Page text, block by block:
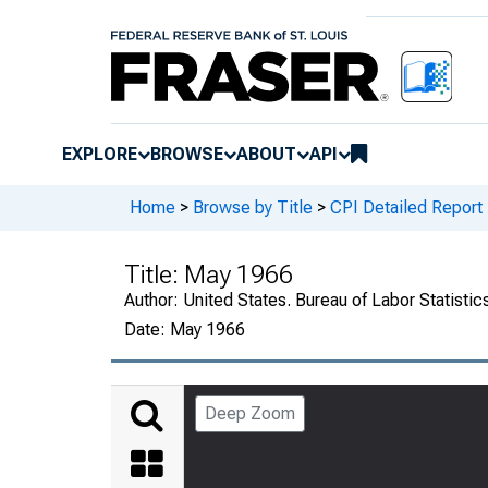
EXPLORE BROWSE ABOUT API
Home > Browse by Title > CPI Detailed Report
Title: May 1966
Author: United States. Bureau of Labor
Date: May 1966
Deep Zoom